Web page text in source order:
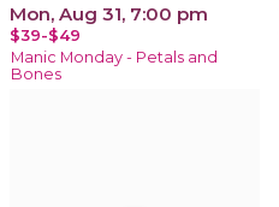
Mon, Aug 31, 7:00 pm
$39-$49
Manic Monday - Petals and
Bones